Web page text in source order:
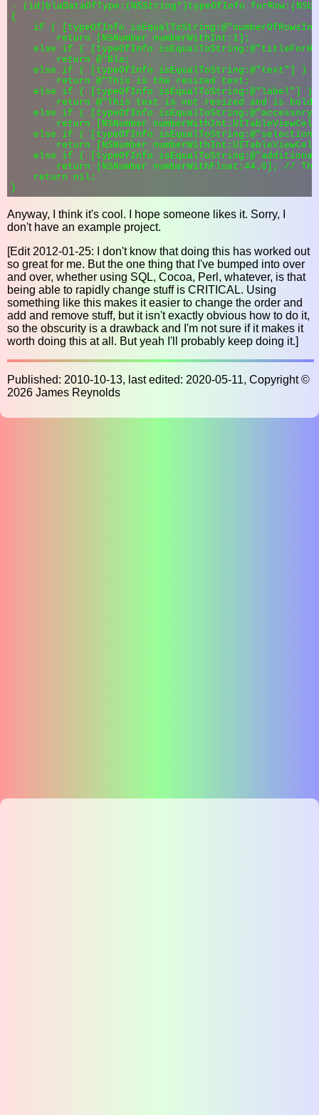
- (id)blaDataOfType:(NSString*)typeOfInfo
{
if ( [typeOfInfo
        return [NSNumber numberWithInt:1];
else if ( [typeOfInfo
        return @"Bla;
    else if ( [typeOfInfo isEqualToString:@"text"] )
        return @"This is the resized text;
    else if ( [typeOfInfo isEqualToString:@"label"] )
return @"This text is not resized and is bold
else if ( [typeOfInfo
return [NSNumber
else if ( [typeOfInfo
return [NSNumber
else if ( [typeOfInfo
return [NSNumber numberWithFloat:44.0]; //
    return nil;
Anyway, I think it's cool. I hope someone likes it. Sorry, I
don't have an example project.
[Edit 2012-01-25: I don't know that doing this has worked out
so great for me. But the one thing that I've bumped into over
and over, whether using SQL, Cocoa, Perl, whatever, is that
being able to rapidly change stuff is CRITICAL. Using
something like this makes it easier to change the order and
add and remove stuff, but it isn't exactly obvious how to do it,
so the obscurity is a drawback and I'm not sure if it makes it
worth doing this at all. But yeah I'll probably keep doing it.]
Published: 2010-10-13, last edited: 2020-05-11, Copyright ©
2026 James Reynolds